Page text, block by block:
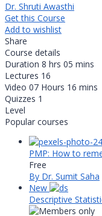
Dr. Shruti Awasthi
Get this Course
Add to wishlist
Share
Course details
Duration 8 hrs 05 mins
Lectures 16
Video 07 Hours 16 mins
Quizzes 1
Level
Popular courses
PMP: How to
Free
By Dr. Sumit Saha
New
Descriptive